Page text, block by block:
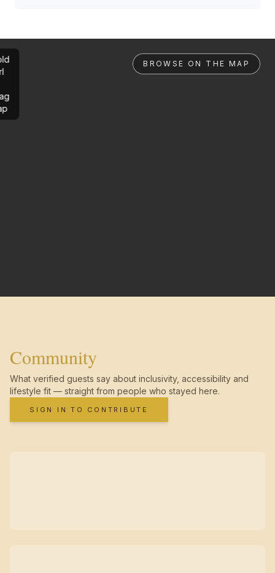
BROWSE ON THE MAP
Community
What verified guests say about inclusivity, accessibility and
lifestyle fit — straight from people who stayed here.
SIGN IN TO CONTRIBUTE